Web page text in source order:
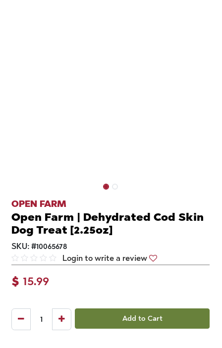
OPEN FARM
Open Farm | Dehydrated Cod Skin
Dog Treat [2.25oz]
SKU: #10065678
Login to write a review
$ 15.99
Add to Cart